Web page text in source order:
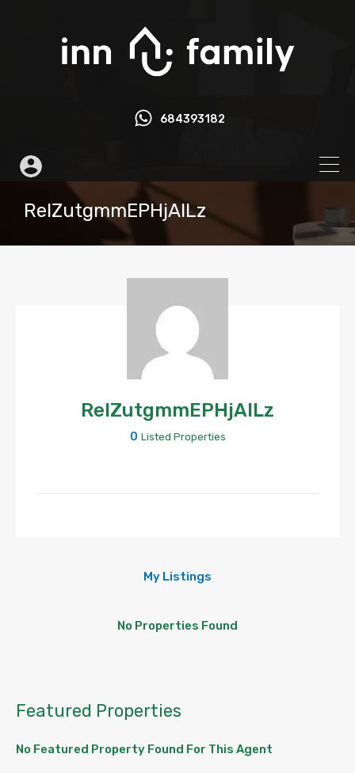
684393182
ReIZutgmmEPHjAlLz
ReIZutgmmEPHjAlLz
0 Listed Properties
My Listings
No Properties Found
Featured Properties
No Featured Property Found For This Agent